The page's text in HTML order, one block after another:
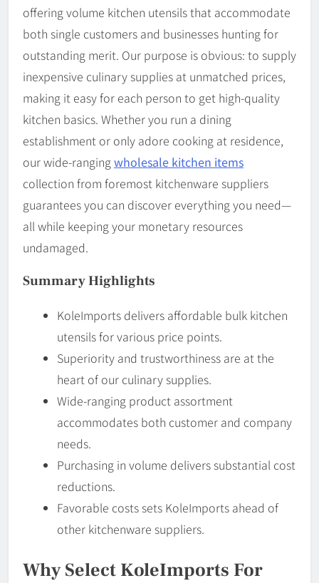
offering volume kitchen utensils that accommodate
both single customers and businesses hunting for
outstanding merit. Our purpose is obvious: to supply
inexpensive culinary supplies at unmatched prices,
making it easy for each person to get high-quality
kitchen basics. Whether you run a dining
establishment or only adore cooking at residence,
our wide-rangingwholesale kitchen items
collection from foremost kitchenware suppliers
guarantees you can discover everything you need—
all while keeping your monetary resources
undamaged.
Summary Highlights
KoleImports delivers affordable bulk kitchen
utensils for various price points.
Superiority and trustworthiness are at the
heart of our culinary supplies.
Wide-ranging product assortment
accommodates both customer and company
needs.
Purchasing in volume delivers substantial cost
reductions.
Favorable costs sets KoleImports ahead of
other kitchenware suppliers.
Why Select KoleImports For